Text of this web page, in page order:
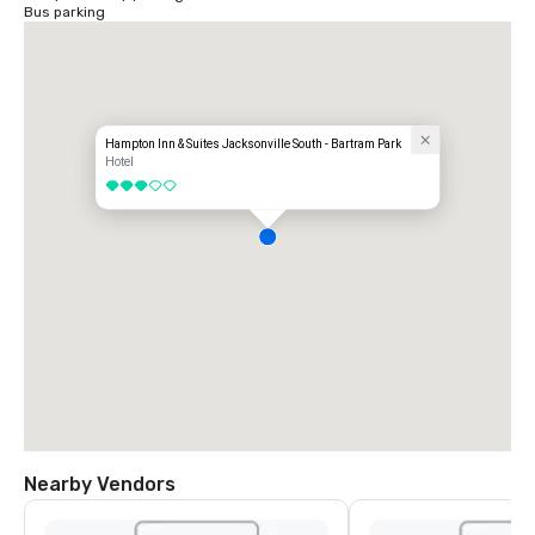
Bus parking
Hampton Inn & Suites Jacksonville South - Bartram Park
Hotel
3 out of 5
Nearby Vendors